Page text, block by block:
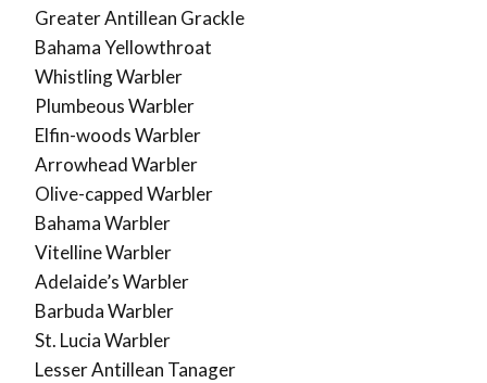
Greater Antillean Grackle
Bahama Yellowthroat
Whistling Warbler
Plumbeous Warbler
Elfin-woods Warbler
Arrowhead Warbler
Olive-capped Warbler
Bahama Warbler
Vitelline Warbler
Adelaide’s Warbler
Barbuda Warbler
St. Lucia Warbler
Lesser Antillean Tanager